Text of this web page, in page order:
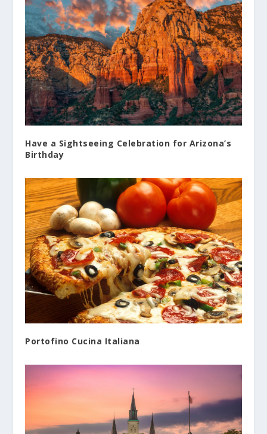
Have a Sightseeing Celebration for Arizona’s
Birthday
Portofino Cucina Italiana